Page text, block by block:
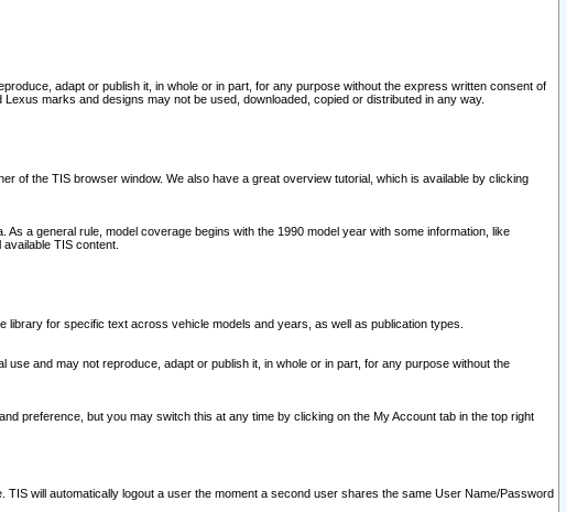
adapt or publish it, in whole or in part, for any purpose without the express written consent of
marks and designs may not be used, downloaded, copied or distributed in any way.
of the TIS browser window. We also have a great overview tutorial, which is available by clicking
a general rule, model coverage begins with the 1990 model year with some information, like
TIS content.
for specific text across vehicle models and years, as well as publication types.
and may not reproduce, adapt or publish it, in whole or in part, for any purpose without the
preference, but you may switch this at any time by clicking on the My Account tab in the top right
will automatically logout a user the moment a second user shares the same User Name/Password